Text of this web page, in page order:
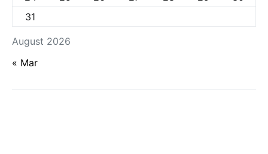
August 2026
31
« Mar